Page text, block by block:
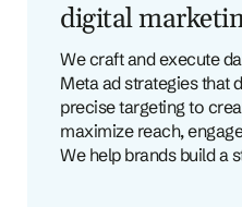
digital
We craft and execute
Meta ad strategies that
precise targeting to
maximize reach,
We help brands build a